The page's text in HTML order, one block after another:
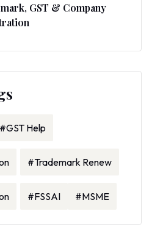
GST & Company
#GST Help
#Trademark Renew
#FSSAI #MSME